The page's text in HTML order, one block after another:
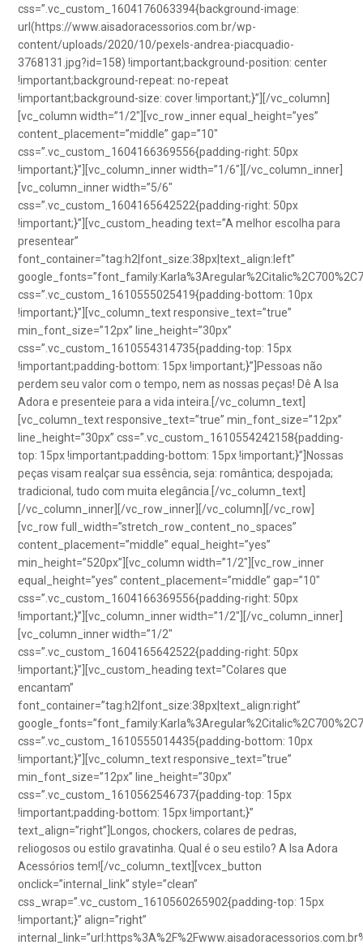
css=”.vc_custom_1604176063394{background-image:
url(https://www.aisadoracessorios.com.br/wp-
content/uploads/2020/10/pexels-andrea-piacquadio-
3768131.jpg?id=158) !important;background-position: center
!important;background-repeat: no-repeat
!important;background-size: cover !important;}”][/vc_column]
[vc_column width=”1/2″][vc_row_inner equal_height=”yes”
content_placement=”middle” gap=”10″
css=”.vc_custom_1604166369556{padding-right: 50px
!important;}”][vc_column_inner width=”1/6″][/vc_column_inner]
[vc_column_inner width=”5/6″
css=”.vc_custom_1604165642522{padding-right: 50px
!important;}”][vc_custom_heading text=”A melhor escolha para
presentear”
font_container=”tag:h2|font_size:38px|text_align:left”
css=”.vc_custom_1610555025419{padding-bottom: 10px
!important;}”][vc_column_text responsive_text=”true”
min_font_size=”12px” line_height=”30px”
css=”.vc_custom_1610554314735{padding-top: 15px
!important;padding-bottom: 15px !important;}”]Pessoas não
perdem seu valor com o tempo, nem as nossas peças! Dê A Isa
Adora e presenteie para a vida inteira.[/vc_column_text]
[vc_column_text responsive_text=”true” min_font_size=”12px”
line_height=”30px” css=”.vc_custom_1610554242158{padding-
top: 15px !important;padding-bottom: 15px !important;}”]Nossas
peças visam realçar sua essência, seja: romântica; despojada;
tradicional, tudo com muita elegância.[/vc_column_text]
[/vc_column_inner][/vc_row_inner][/vc_column][/vc_row]
[vc_row full_width=”stretch_row_content_no_spaces”
content_placement=”middle” equal_height=”yes”
min_height=”520px”][vc_column width=”1/2″][vc_row_inner
equal_height=”yes” content_placement=”middle” gap=”10″
css=”.vc_custom_1604166369556{padding-right: 50px
!important;}”][vc_column_inner width=”1/2″][/vc_column_inner]
[vc_column_inner width=”1/2″
css=”.vc_custom_1604165642522{padding-right: 50px
!important;}”][vc_custom_heading text=”Colares que
encantam”
font_container=”tag:h2|font_size:38px|text_align:right”
css=”.vc_custom_1610555014435{padding-bottom: 10px
!important;}”][vc_column_text responsive_text=”true”
min_font_size=”12px” line_height=”30px”
css=”.vc_custom_1610562546737{padding-top: 15px
!important;padding-bottom: 15px !important;}”
text_align=”right”]Longos, chockers, colares de pedras,
reliogosos ou estilo gravatinha. Qual é o seu estilo? A Isa Adora
Acessórios tem![/vc_column_text][vcex_button
onclick=”internal_link” style=”clean”
css_wrap=”.vc_custom_1610560265902{padding-top: 15px
!important;}” align=”right”